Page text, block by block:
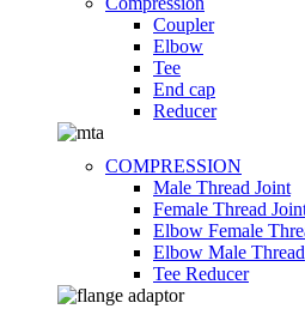
Coupler
Elbow
Tee
End cap
Reducer
COMPRESSION
Male Thread Joint
Female Thread
Elbow Female
Elbow Male Thread
Tee Reducer